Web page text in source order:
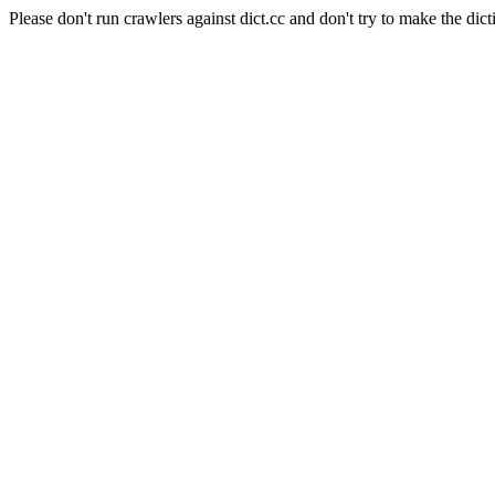
Please don't run crawlers against dict.cc and don't try to make the